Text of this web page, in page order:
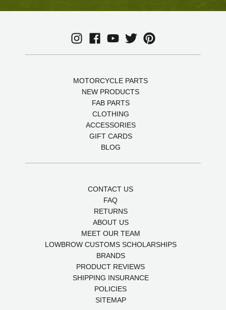
MOTORCYCLE PARTS
NEW PRODUCTS
FAB PARTS
CLOTHING
ACCESSORIES
GIFT CARDS
BLOG
CONTACT US
FAQ
RETURNS
ABOUT US
MEET OUR TEAM
LOWBROW CUSTOMS SCHOLARSHIPS
BRANDS
PRODUCT REVIEWS
SHIPPING INSURANCE
POLICIES
SITEMAP